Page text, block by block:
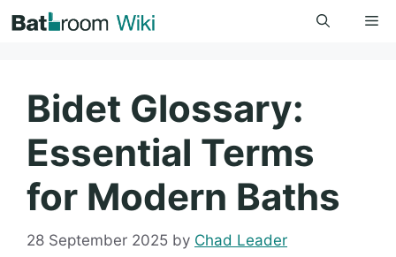
to
Bidet Glossary:
Essential Terms
for Modern Baths
28 September 2025 by Chad Leader